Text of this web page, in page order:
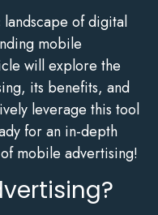
landscape of digital
mobile
will explore the
its benefits, and
leverage this tool
for an in-depth
mobile advertising!